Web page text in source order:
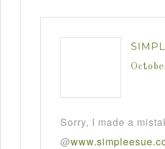
Sorry, I made a
@www.simpleesue.